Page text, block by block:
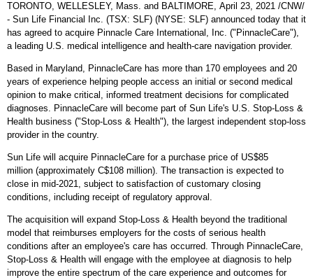
TORONTO, WELLESLEY, Mass. and BALTIMORE, April 23, 2021 /CNW/
- Sun Life Financial Inc. (TSX: SLF) (NYSE: SLF) announced today that it
has agreed to acquire Pinnacle Care International, Inc. ("PinnacleCare"),
a leading U.S. medical intelligence and health-care navigation provider.
Based in Maryland, PinnacleCare has more than 170 employees and 20
years of experience helping people access an initial or second medical
opinion to make critical, informed treatment decisions for complicated
diagnoses. PinnacleCare will become part of Sun Life's U.S. Stop-Loss &
Health business ("Stop-Loss & Health"), the largest independent stop-loss
provider in the country.
Sun Life will acquire PinnacleCare for a purchase price of US$85
million (approximately C$108 million). The transaction is expected to
close in mid-2021, subject to satisfaction of customary closing
conditions, including receipt of regulatory approval.
The acquisition will expand Stop-Loss & Health beyond the traditional
model that reimburses employers for the costs of serious health
conditions after an employee's care has occurred. Through PinnacleCare,
Stop-Loss & Health will engage with the employee at diagnosis to help
improve the entire spectrum of the care experience and outcomes for